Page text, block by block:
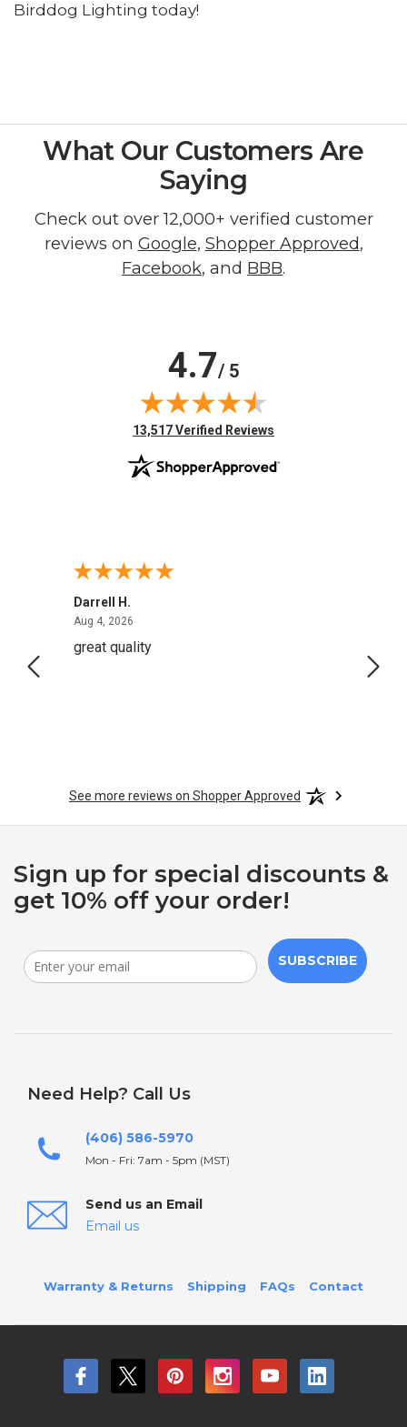
Birddog Lighting today!
What Our Customers Are
Saying
Check out over 12,000+ verified customer
reviews on Google, Shopper Approved,
Facebook, and BBB.
4.7/ 5
(opens in new tab)
13,517 Verified Reviews
Darrell H.
Aug 4, 2026
great quality
See more reviews on Shopper Approved
Sign up for special discounts &
get 10% off your order!
SUBSCRIBE
Need Help? Call Us
(406) 586-5970
Mon - Fri: 7am - 5pm (MST)
Send us an Email
Email us
Warranty & Returns Shipping FAQs Contact